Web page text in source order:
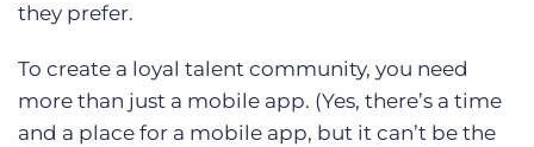
they prefer.
To create a loyal talent community, you need
more than just a mobile app. (Yes, there’s a time
and a place for a mobile app, but it can’t be the